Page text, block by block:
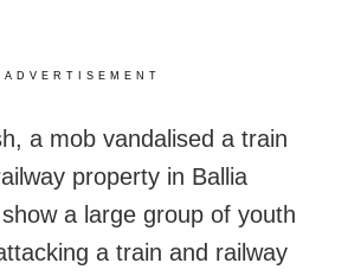
ADVERTISEMENT
a mob vandalised a train
property in Ballia
a large group of youth
a train and railway